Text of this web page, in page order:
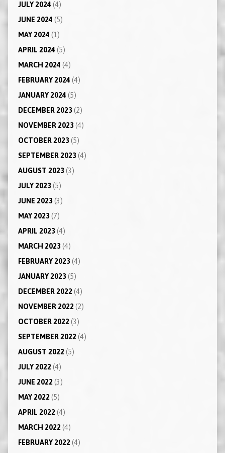
JULY 2024 (4)
JUNE 2024 (5)
MAY 2024 (1)
APRIL 2024 (5)
MARCH 2024 (4)
FEBRUARY 2024 (4)
JANUARY 2024 (5)
DECEMBER 2023(2)
NOVEMBER 2023(4)
OCTOBER 2023(5)
SEPTEMBER 2023(4)
AUGUST 2023(3)
JULY 2023(5)
JUNE 2023(3)
MAY 2023(7)
APRIL 2023(4)
MARCH 2023(4)
FEBRUARY 2023(4)
JANUARY 2023(5)
DECEMBER 2022(4)
NOVEMBER 2022(2)
OCTOBER 2022(3)
SEPTEMBER 2022(4)
AUGUST 2022(5)
JULY 2022(4)
JUNE 2022(3)
MAY 2022(5)
APRIL 2022(4)
MARCH 2022(4)
FEBRUARY 2022(4)